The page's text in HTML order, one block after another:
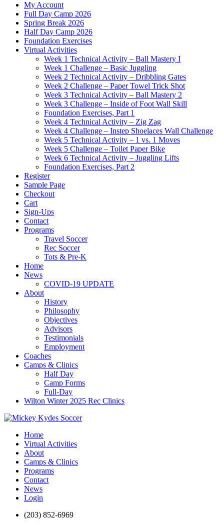
My Account
Full Day Camp 2026
Spring Break 2026
Half Day Camp 2026
Foundation Exercises
Virtual Activities
Week 1 Technical Activity – Ball Mastery I
Week 1 Challenge – Basic Juggling
Week 2 Technical Activity – Dribbling Gates
Week 2 Challenge – Paper Towel Trick Shot
Week 3 Technical Activity – Ball Mastery 2
Week 3 Challenge – Inside of Foot Wall Skill
Foundation Exercises, Part 1
Week 4 Technical Activity – Zig Zag
Week 4 Challenge – Instep Shoelaces Wall Challenge
Week 5 Technical Activity – 1 vs. 1 Moves
Week 5 Challenge – Toilet Paper Bike
Week 6 Technical Activity – Juggling Lifts
Foundation Exercises, Part 2
Register
Sample Page
Checkout
Cart
Sign-Ups
Contact
Programs
Travel Soccer
Rec Soccer
Tots & Pre-K
Home
News
COVID-19 UPDATE
About
History
Philosophy
Objectives
Advisors
Testimonials
Employment
Coaches
Camps & Clinics
Half Day
Camp Forms
Full-Day
Wilton Winter 2025 Rec Clinics
Home
Virtual Activities
About
Camps & Clinics
Programs
Contact
News
Login
(203) 852-6969